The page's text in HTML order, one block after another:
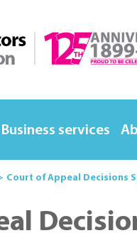
Business services
Court of Appeal Decisions